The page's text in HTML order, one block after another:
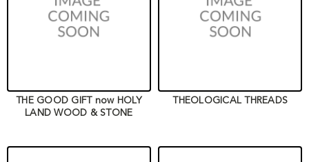
THE GOOD GIFT now HOLY
LAND WOOD & STONE
THEOLOGICAL THREADS